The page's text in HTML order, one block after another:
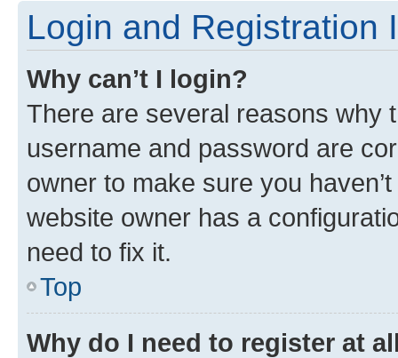
Login and Registration
Why can’t I login?
There are several reasons why
username and password are
owner to make sure you
website owner has a
need to fix it.
Top
Why do I need to register at